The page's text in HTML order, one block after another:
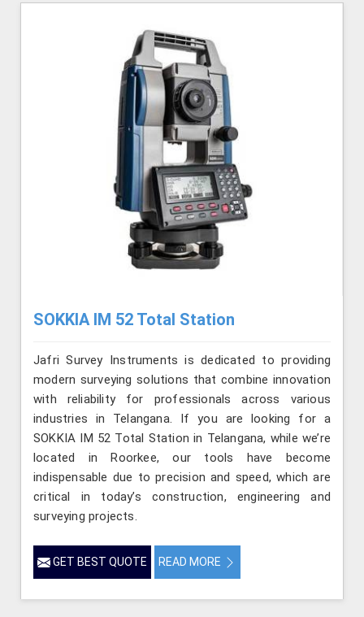
SOKKIA IM 52 Total Station
Jafri Survey Instruments is dedicated to providing
modern surveying solutions that combine innovation
with reliability for professionals across various
industries in Telangana. If you are looking for a
SOKKIA IM 52 Total Station in Telangana, while we’re
located in Roorkee, our tools have become
indispensable due to precision and speed, which are
critical in today’s construction, engineering and
surveying projects.
GET BEST QUOTE READ MORE